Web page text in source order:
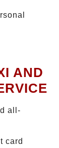
AND
all-
card